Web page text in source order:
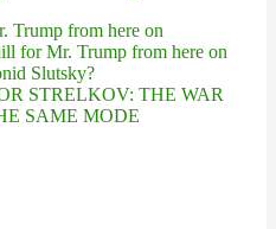
Trump from here on
for Mr. Trump from here on
Slutsky?
STRELKOV: THE WAR
SAME MODE